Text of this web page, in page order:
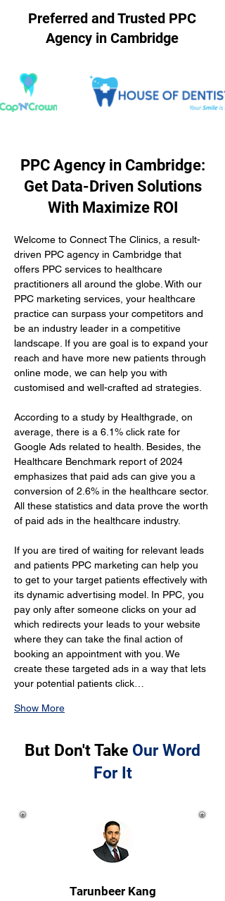
Preferred and Trusted PPC
Agency in Cambridge
PPC Agency in Cambridge:
Get Data-Driven Solutions
With Maximize ROI
Welcome to Connect The Clinics, a result-
driven PPC agency in Cambridge that
offers PPC services to healthcare
practitioners all around the globe. With our
PPC marketing services, your healthcare
practice can surpass your competitors and
be an industry leader in a competitive
landscape. If you are goal is to expand your
reach and have more new patients through
online mode, we can help you with
customised and well-crafted ad strategies.
According to a study by Healthgrade, on
average, there is a 6.1% click rate for
Google Ads related to health. Besides, the
Healthcare Benchmark report of 2024
emphasizes that paid ads can give you a
conversion of 2.6% in the healthcare sector.
All these statistics and data prove the worth
of paid ads in the healthcare industry.
If you are tired of waiting for relevant leads
and patients PPC marketing can help you
to get to your target patients effectively with
its dynamic advertising model. In PPC, you
pay only after someone clicks on your ad
which redirects your leads to your website
where they can take the final action of
booking an appointment with you. We
create these targeted ads in a way that lets
your potential patients click…
Show More
But Don't Take Our Word
For It
Tarunbeer Kang